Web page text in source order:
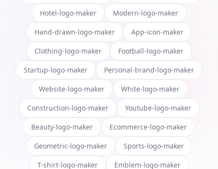
Hotel-logo-maker Modern-logo-maker
Hand-drawn-logo-maker App-icon-maker
Clothing-logo-maker Football-logo-maker
Startup-logo-maker Personal-brand-logo-maker
Website-logo-maker White-logo-maker
Construction-logo-maker Youtube-logo-maker
Beauty-logo-maker Ecommerce-logo-maker
Geometric-logo-maker Sports-logo-maker
T-shirt-logo-maker Emblem-logo-maker